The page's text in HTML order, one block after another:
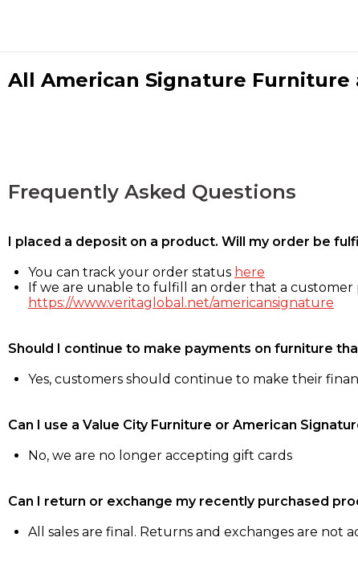
All American Signature Furniture
Frequently Asked Questions
I placed a deposit on a product. Will my order be
You can track your order status here
If we are unable to fulfill an order that a customer
https://www.veritaglobal.net/americansignature
Should I continue to make payments on furniture
Yes, customers should continue to make their
Can I use a Value City Furniture or American
No, we are no longer accepting gift cards
Can I return or exchange my recently purchased
All sales are final. Returns and exchanges are not